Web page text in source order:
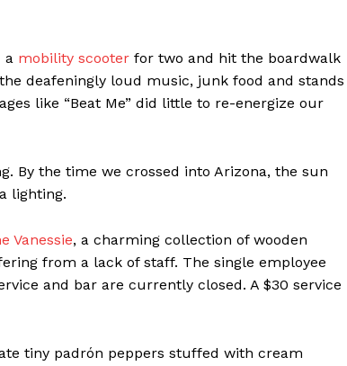
Company
a mobility scooter for two and hit the boardwalk
deafeningly loud music, junk food and stands
like “Beat Me” did little to re-energize our
By the time we crossed into Arizona, the sun
lighting.
Vanessie, a charming collection of wooden
from a lack of staff. The single employee
and bar are currently closed. A $30 service
tiny padrón peppers stuffed with cream